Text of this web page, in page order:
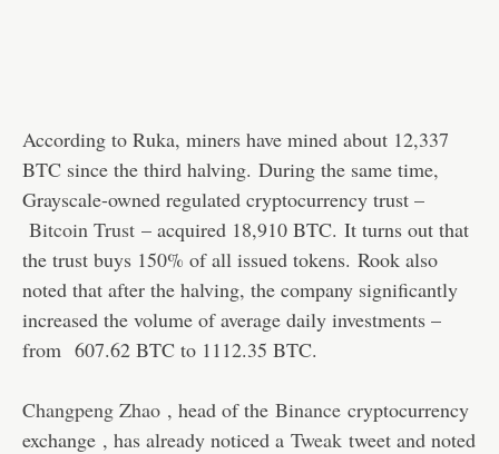
According to Ruka, miners have mined about 12,337
BTC since the third halving. During the same time,
Grayscale-owned regulated cryptocurrency trust –
Bitcoin Trust – acquired 18,910 BTC. It turns out that
the trust buys 150% of all issued tokens. Rook also
noted that after the halving, the company significantly
increased the volume of average daily investments –
from 607.62 BTC to 1112.35 BTC.
Changpeng Zhao , head of the Binance cryptocurrency
exchange , has already noticed a Tweak tweet and noted